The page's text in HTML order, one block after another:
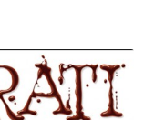
archetypes and trends in